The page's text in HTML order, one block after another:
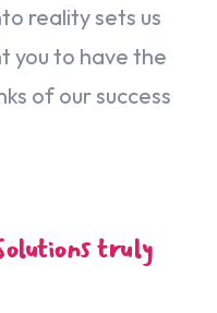
reality sets us
you to have the
of our success
truly